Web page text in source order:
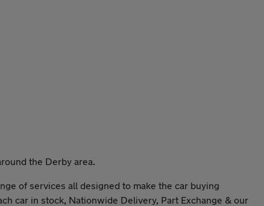
the Derby area.
of services all designed to make the car buying
car in stock, Nationwide Delivery, Part Exchange & our